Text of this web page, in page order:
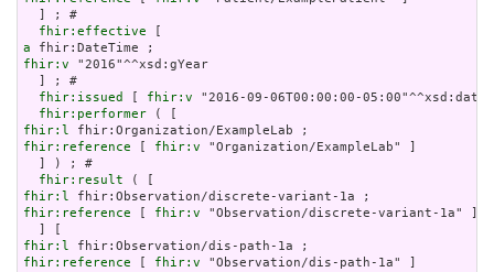
  ] ; #
fhir:effective
a
fhir:v "2016"^^xsd:gYear
  ] ; #
fhir:issued
fhir:v "2016-09-06T00:00:00-
fhir:performer
fhir:l
fhir:reference
fhir:v "Organization/ExampleLab" ]
  ] ) ; #
fhir:result
fhir:l
fhir:reference
fhir:v "Observation/discrete-variant-1a" ]
fhir:l
fhir:reference
fhir:v "Observation/dis-path-1a" ]